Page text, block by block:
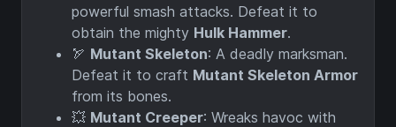
powerful smash attacks. Defeat it to
obtain the mighty Hulk Hammer.
🏹 Mutant Skeleton: A deadly marksman.
Defeat it to craft Mutant Skeleton Armor
from its bones.
💥 Mutant Creeper: Wreaks havoc with